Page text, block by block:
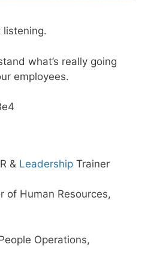
listening.
what’s really going
employees.
& Leadership Trainer
of Human Resources,
Operations,